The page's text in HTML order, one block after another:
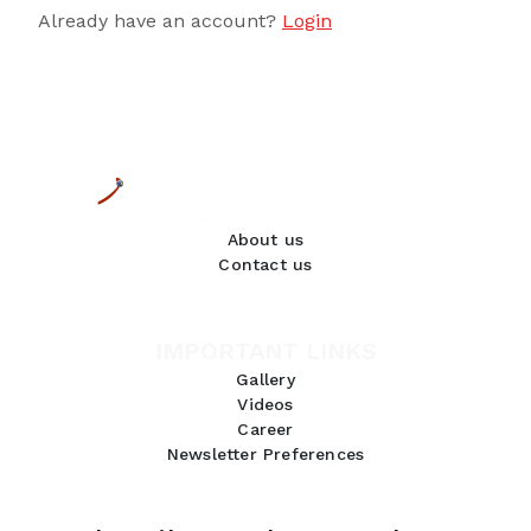
Already have an account? Login
About us
Contact us
Gallery
Videos
Career
Newsletter Preferences